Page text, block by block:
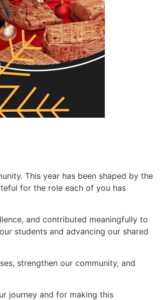
This year has been shaped by the
for the role each of you has
and contributed meaningfully to
students and advancing our shared
strengthen our community, and
journey and for making this